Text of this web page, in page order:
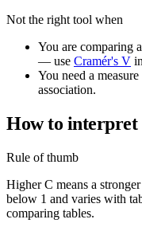
Not the right tool when
You are comparing
— use Cramér's V
You need a
association.
How to
Rule of thumb
Higher C means a
below 1 and varies with
comparing tables.